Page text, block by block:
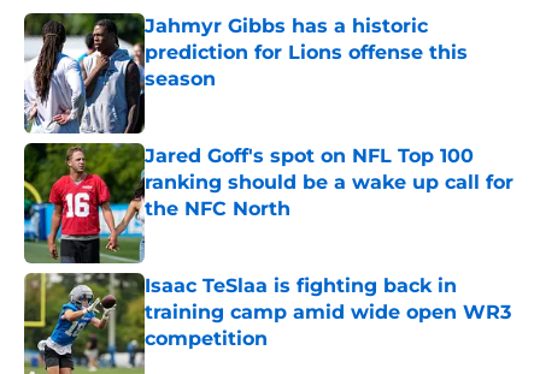
Jahmyr Gibbs has a historic
prediction for Lions offense this
season
Published by on Invalid Date
Jared Goff's spot on NFL Top 100
ranking should be a wake up call for
the NFC North
Published by on Invalid Date
Isaac TeSlaa is fighting back in
training camp amid wide open WR3
competition
Published by on Invalid Date